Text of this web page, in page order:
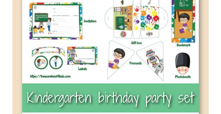
Kindergarten birthday party set